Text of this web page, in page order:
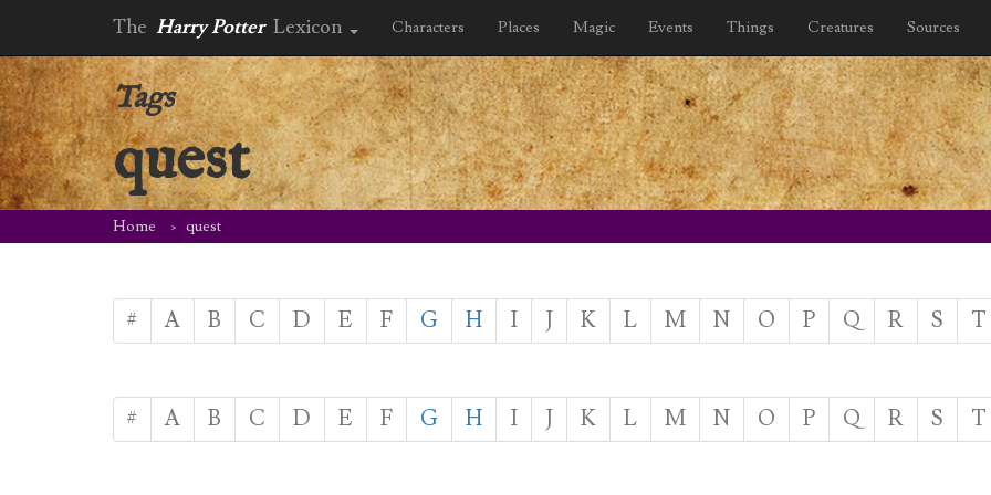
The Harry Potter Lexicon Characters Places Magic Events Things Creatures Sources
Tags
quest
Home quest
# A B C D E F G H I J K L M N O P Q R S T
# A B C D E F G H I J K L M N O P Q R S T